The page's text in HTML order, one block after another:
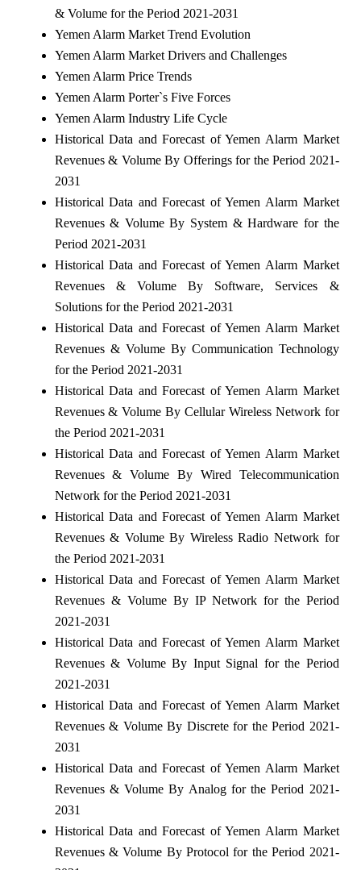
& Volume for the Period 2021-2031
Yemen Alarm Market Trend Evolution
Yemen Alarm Market Drivers and Challenges
Yemen Alarm Price Trends
Yemen Alarm Porter`s Five Forces
Yemen Alarm Industry Life Cycle
Historical Data and Forecast of Yemen Alarm Market
Revenues & Volume By Offerings for the Period 2021-
2031
Historical Data and Forecast of Yemen Alarm Market
Revenues & Volume By System & Hardware for the
Period 2021-2031
Historical Data and Forecast of Yemen Alarm Market
Revenues & Volume By Software, Services &
Solutions for the Period 2021-2031
Historical Data and Forecast of Yemen Alarm Market
Revenues & Volume By Communication Technology
for the Period 2021-2031
Historical Data and Forecast of Yemen Alarm Market
Revenues & Volume By Cellular Wireless Network for
the Period 2021-2031
Historical Data and Forecast of Yemen Alarm Market
Revenues & Volume By Wired Telecommunication
Network for the Period 2021-2031
Historical Data and Forecast of Yemen Alarm Market
Revenues & Volume By Wireless Radio Network for
the Period 2021-2031
Historical Data and Forecast of Yemen Alarm Market
Revenues & Volume By IP Network for the Period
2021-2031
Historical Data and Forecast of Yemen Alarm Market
Revenues & Volume By Input Signal for the Period
2021-2031
Historical Data and Forecast of Yemen Alarm Market
Revenues & Volume By Discrete for the Period 2021-
2031
Historical Data and Forecast of Yemen Alarm Market
Revenues & Volume By Analog for the Period 2021-
2031
Historical Data and Forecast of Yemen Alarm Market
Revenues & Volume By Protocol for the Period 2021-